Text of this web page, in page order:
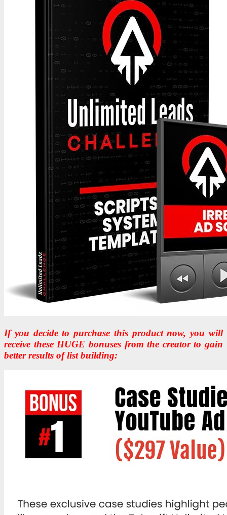
If you decide to purchase this product now, you will
receive these HUGE bonuses from the creator to gain
better results of list building: